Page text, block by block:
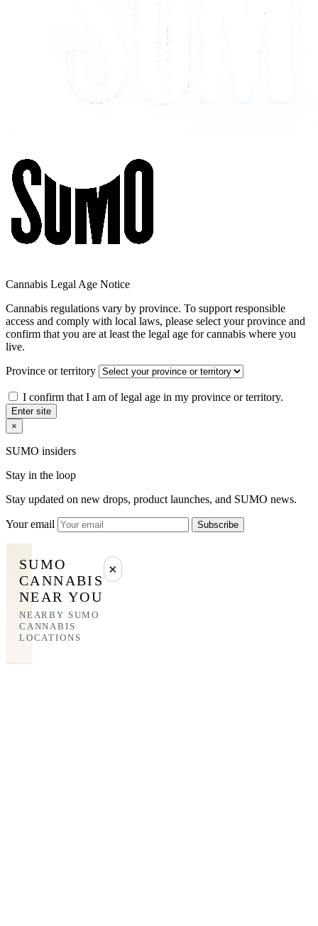
Cannabis Legal Age Notice
Cannabis regulations vary by province. To support responsible
access and comply with local laws, please select your province and
confirm that you are at least the legal age for cannabis where you
live.
Province or territory
I confirm that I am of legal age in my province or territory.
Enter site
×
SUMO insiders
Stay in the loop
Stay updated on new drops, product launches, and SUMO news.
Your email Subscribe
SUMO
CANNABIS
NEAR YOU
NEARBY SUMO
CANNABIS
LOCATIONS
×